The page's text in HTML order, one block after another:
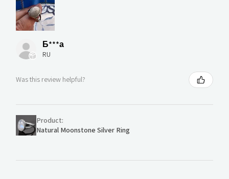
Б***а
RU
Was this review helpful?
Product:
Natural Moonstone Silver Ring